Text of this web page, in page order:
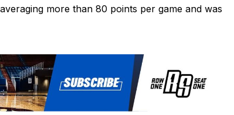
more than 80 points per game and was